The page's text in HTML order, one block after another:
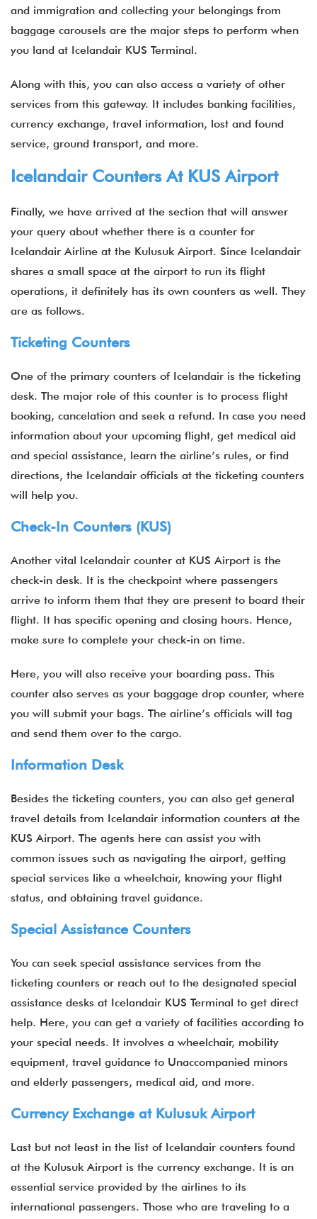
and immigration and collecting your belongings from
baggage carousels are the major steps to perform when
you land at Icelandair KUS Terminal.
Along with this, you can also access a variety of other
services from this gateway. It includes banking facilities,
currency exchange, travel information, lost and found
service, ground transport, and more.
Icelandair Counters At KUS Airport
Finally, we have arrived at the section that will answer
your query about whether there is a counter for
Icelandair Airline at the Kulusuk Airport. Since Icelandair
shares a small space at the airport to run its flight
operations, it definitely has its own counters as well. They
are as follows.
Ticketing Counters
One of the primary counters of Icelandair is the ticketing
desk. The major role of this counter is to process flight
booking, cancelation and seek a refund. In case you need
information about your upcoming flight, get medical aid
and special assistance, learn the airline’s rules, or find
directions, the Icelandair officials at the ticketing counters
will help you.
Check-In Counters (KUS)
Another vital Icelandair counter at KUS Airport is the
check-in desk. It is the checkpoint where passengers
arrive to inform them that they are present to board their
flight. It has specific opening and closing hours. Hence,
make sure to complete your check-in on time.
Here, you will also receive your boarding pass. This
counter also serves as your baggage drop counter, where
you will submit your bags. The airline’s officials will tag
and send them over to the cargo.
Information Desk
Besides the ticketing counters, you can also get general
travel details from Icelandair information counters at the
KUS Airport. The agents here can assist you with
common issues such as navigating the airport, getting
special services like a wheelchair, knowing your flight
status, and obtaining travel guidance.
Special Assistance Counters
You can seek special assistance services from the
ticketing counters or reach out to the designated special
assistance desks at Icelandair KUS Terminal to get direct
help. Here, you can get a variety of facilities according to
your special needs. It involves a wheelchair, mobility
equipment, travel guidance to Unaccompanied minors
and elderly passengers, medical aid, and more.
Currency Exchange at Kulusuk Airport
Last but not least in the list of Icelandair counters found
at the Kulusuk Airport is the currency exchange. It is an
essential service provided by the airlines to its
international passengers. Those who are traveling to a